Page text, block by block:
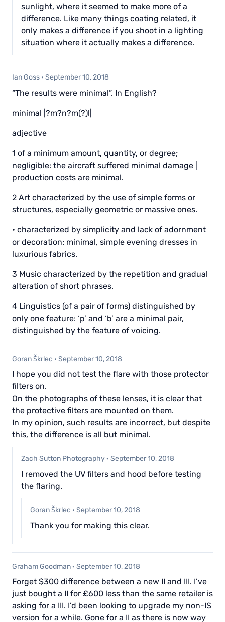
sunlight, where it seemed to make more of a
difference. Like many things coating related, it
only makes a difference if you shoot in a lighting
situation where it actually makes a difference.
Ian Goss · September 10, 2018
“The results were minimal”. In English?
minimal |?m?n?m(?)l|
adjective
1 of a minimum amount, quantity, or degree;
negligible: the aircraft suffered minimal damage |
production costs are minimal.
2 Art characterized by the use of simple forms or
structures, especially geometric or massive ones.
• characterized by simplicity and lack of adornment
or decoration: minimal, simple evening dresses in
luxurious fabrics.
3 Music characterized by the repetition and gradual
alteration of short phrases.
4 Linguistics (of a pair of forms) distinguished by
only one feature: ‘p’ and ‘b’ are a minimal pair,
distinguished by the feature of voicing.
Goran Škrlec · September 10, 2018
I hope you did not test the flare with those protector
filters on.
On the photographs of these lenses, it is clear that
the protective filters are mounted on them.
In my opinion, such results are incorrect, but despite
this, the difference is all but minimal.
Zach Sutton Photography · September 10, 2018
I removed the UV filters and hood before testing
the flaring.
Goran Škrlec · September 10, 2018
Thank you for making this clear.
Graham Goodman · September 10, 2018
Forget $300 difference between a new II and III. I’ve
just bought a II for £600 less than the same retailer is
asking for a III. I’d been looking to upgrade my non-IS
version for a while. Gone for a II as there is now way